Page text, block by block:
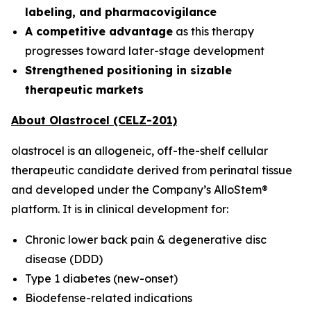
labeling, and pharmacovigilance
A competitive advantage as this therapy
progresses toward later-stage development
Strengthened positioning in sizable
therapeutic markets
About Olastrocel (CELZ-201)
olastrocel is an allogeneic, off-the-shelf cellular
therapeutic candidate derived from perinatal tissue
and developed under the Company’s AlloStem®
platform. It is in clinical development for:
Chronic lower back pain & degenerative disc
disease (DDD)
Type 1 diabetes (new-onset)
Biodefense-related indications